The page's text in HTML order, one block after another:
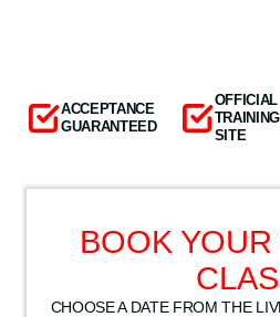
ACCEPTANCE
GUARANTEED
TRAINING
SITE
BOOK
CHOOSE A DATE FROM THE